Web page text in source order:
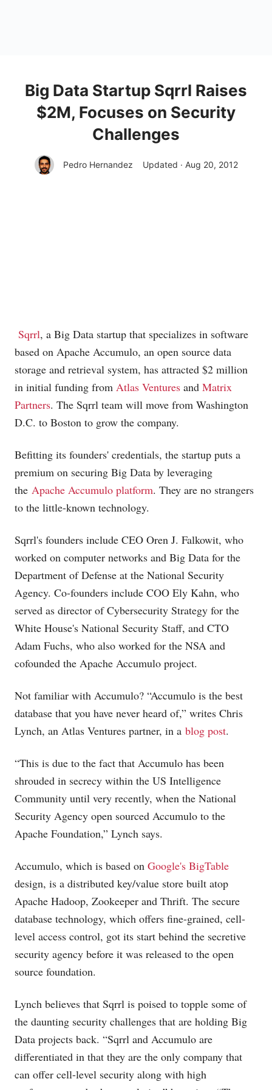
Big Data Startup Sqrrl Raises
$2M, Focuses on Security
Challenges
Pedro Hernandez Updated · Aug 20, 2012
Sqrrl, a Big Data startup that specializes in software
based on Apache Accumulo, an open source data
storage and retrieval system, has attracted $2 million
in initial funding from Atlas Ventures and Matrix
Partners. The Sqrrl team will move from Washington
D.C. to Boston to grow the company.
Befitting its founders' credentials, the startup puts a
premium on securing Big Data by leveraging
the Apache Accumulo platform. They are no strangers
to the little-known technology.
Sqrrl's founders include CEO Oren J. Falkowit, who
worked on computer networks and Big Data for the
Department of Defense at the National Security
Agency. Co-founders include COO Ely Kahn, who
served as director of Cybersecurity Strategy for the
White House's National Security Staff, and CTO
Adam Fuchs, who also worked for the NSA and
cofounded the Apache Accumulo project.
Not familiar with Accumulo? “Accumulo is the best
database that you have never heard of,” writes Chris
Lynch, an Atlas Ventures partner, in a blog post.
“This is due to the fact that Accumulo has been
shrouded in secrecy within the US Intelligence
Community until very recently, when the National
Security Agency open sourced Accumulo to the
Apache Foundation,” Lynch says.
Accumulo, which is based on Google's BigTable
design, is a distributed key/value store built atop
Apache Hadoop, Zookeeper and Thrift. The secure
database technology, which offers fine-grained, cell-
level access control, got its start behind the secretive
security agency before it was released to the open
source foundation.
Lynch believes that Sqrrl is poised to topple some of
the daunting security challenges that are holding Big
Data projects back. “Sqrrl and Accumulo are
differentiated in that they are the only company that
can offer cell-level security along with high